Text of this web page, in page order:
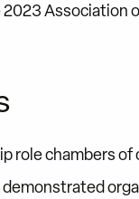
Association
role chambers